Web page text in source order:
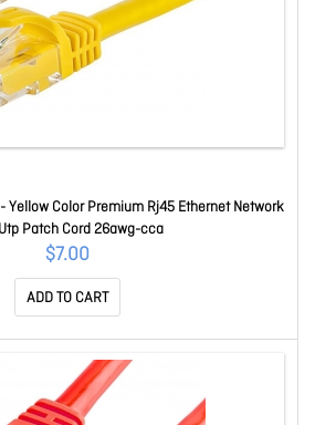
Yellow Color Premium Rj45 Ethernet Network
Patch Cord 26awg-cca
$7.00
ADD TO CART